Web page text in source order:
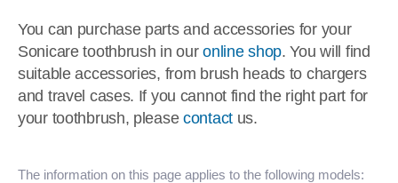
You can purchase parts and accessories for your
Sonicare toothbrush in ouronline shop. You will find
suitable accessories, from brush heads to chargers
and travel cases. If you cannot find the right part for
your toothbrush, pleasecontact us.
The information on this page applies to the following models: